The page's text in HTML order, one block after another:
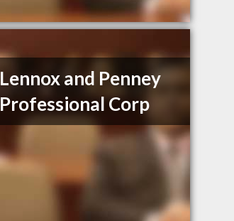
Lennox and Penney
Professional Corp